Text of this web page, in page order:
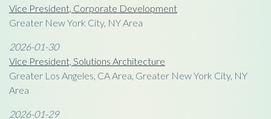
Vice President, Corporate Development
Greater New York City, NY Area
2026-01-30
Vice President, Solutions Architecture
Greater Los Angeles, CA Area, Greater New York City, NY
Area
2026-01-29